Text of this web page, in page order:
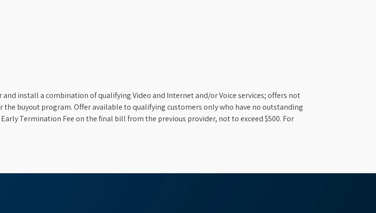
install a combination of qualifying Video and Internet and/or Voice services; offers not
buyout program. Offer available to qualifying customers only who have no outstanding
Termination Fee on the final bill from the previous provider, not to exceed $500. For